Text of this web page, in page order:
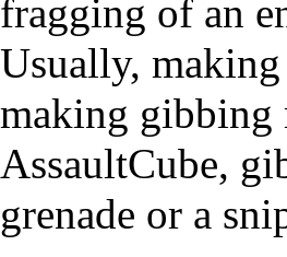
fragging of an
Usually,
making gibbing
AssaultCube,
grenade or a